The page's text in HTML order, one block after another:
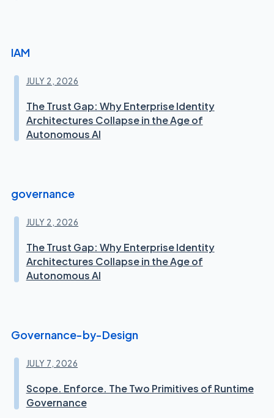
IAM
JULY 2, 2026
The Trust Gap: Why Enterprise Identity
Architectures Collapse in the Age of
Autonomous AI
governance
JULY 2, 2026
The Trust Gap: Why Enterprise Identity
Architectures Collapse in the Age of
Autonomous AI
Governance-by-Design
JULY 7, 2026
Scope. Enforce. The Two Primitives of Runtime
Governance